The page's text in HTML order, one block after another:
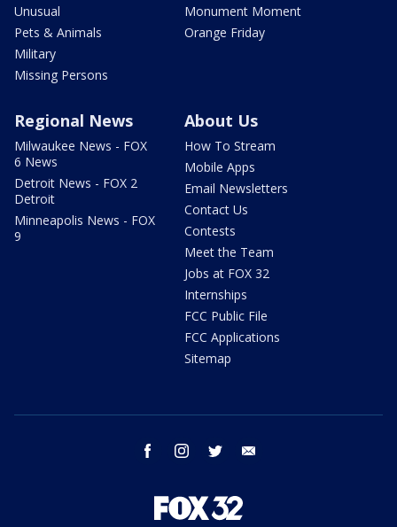
Unusual
Pets & Animals
Military
Missing Persons
Monument Moment
Orange Friday
Regional News
Milwaukee News - FOX
6 News
Detroit News - FOX 2
Detroit
Minneapolis News - FOX
9
About Us
How To Stream
Mobile Apps
Email Newsletters
Contact Us
Contests
Meet the Team
Jobs at FOX 32
Internships
FCC Public File
FCC Applications
Sitemap
facebook instagram twitter